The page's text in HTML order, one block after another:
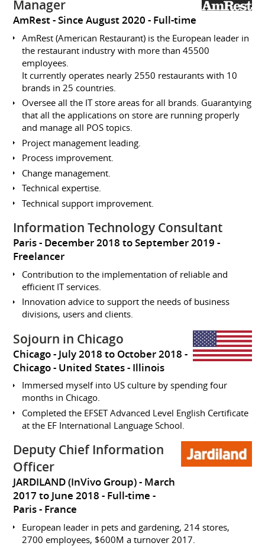
Manager
AmRest Since August 2020 Full-time
AmRest (American Restaurant) is the European leader in
the restaurant industry with more than 45500
employees.
It currently operates nearly 2550 restaurants with 10
brands in 25 countries.
Oversee all the IT store areas for all brands. Guarantying
that all the applications on store are running properly
and manage all POS topics.
Project management leading.
Process improvement.
Change management.
Technical expertise.
Technical support improvement.
Information Technology Consultant
Paris
December 2018 to September 2019
Freelancer
Contribution to the implementation of reliable and
efficient IT services.
Innovation advice to support the needs of business
divisions, users and clients.
Sojourn in Chicago
Chicago
July 2018 to October 2018
Chicago
United States - Illinois
Immersed myself into US culture by spending four
months in Chicago.
Completed the EFSET Advanced Level English Certificate
at the EF International Language School.
Deputy Chief Information
Officer
JARDILAND (InVivo Group)
March
2017 to June 2018 Full-time
Paris
France
European leader in pets and gardening, 214 stores,
2700 employees, $600M a turnover 2017.